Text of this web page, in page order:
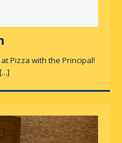
Pizza with the Principal!
[...]